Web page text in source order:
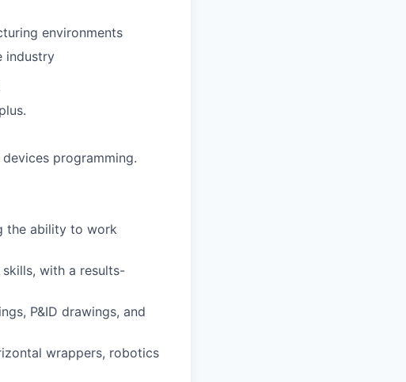
environments
industry
programming.
the ability to work
with a results-
P&ID drawings, and
wrappers, robotics